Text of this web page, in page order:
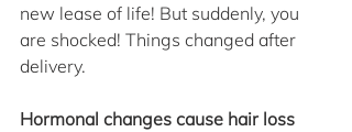
new lease of life! But suddenly, you
are shocked! Things changed after
delivery.
Hormonal changes cause hair loss